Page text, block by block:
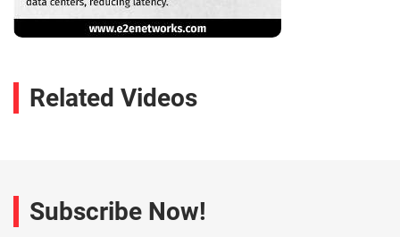
Related Videos
Subscribe Now!